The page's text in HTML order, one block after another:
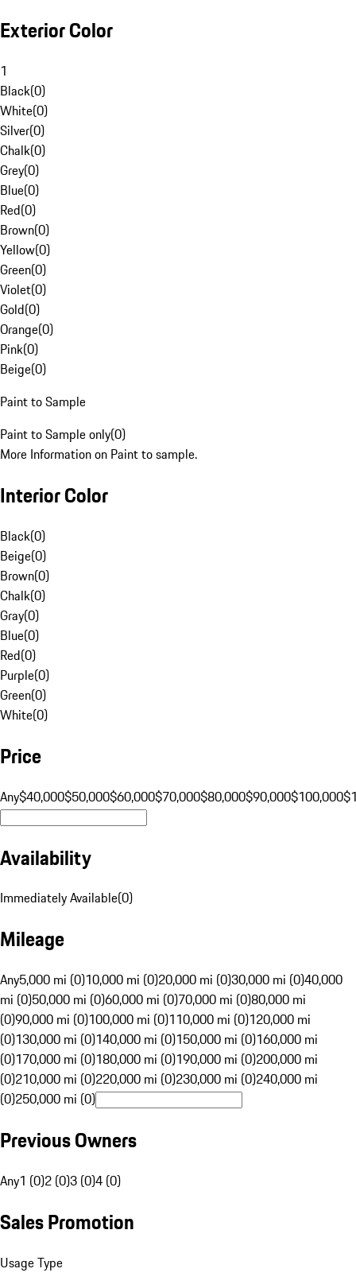
Exterior Color
1
Black(0)
White(0)
Silver(0)
Chalk(0)
Grey(0)
Blue(0)
Red(0)
Brown(0)
Yellow(0)
Green(0)
Violet(0)
Gold(0)
Orange(0)
Pink(0)
Beige(0)
Paint to Sample
Paint to Sample only(0)
More Information on Paint to sample.
Interior Color
Black(0)
Beige(0)
Brown(0)
Chalk(0)
Gray(0)
Blue(0)
Red(0)
Purple(0)
Green(0)
White(0)
Price
Any$40,000$50,000$60,000$70,000$80,000$90,000$100,000
Availability
Immediately Available(0)
Mileage
Any5,000 mi (0)10,000 mi (0)20,000 mi (0)30,000 mi (0)40,000
mi (0)50,000 mi (0)60,000 mi (0)70,000 mi (0)80,000 mi
(0)90,000 mi (0)100,000 mi (0)110,000 mi (0)120,000 mi
(0)130,000 mi (0)140,000 mi (0)150,000 mi (0)160,000 mi
(0)170,000 mi (0)180,000 mi (0)190,000 mi (0)200,000 mi
(0)210,000 mi (0)220,000 mi (0)230,000 mi (0)240,000 mi
(0)250,000 mi (0)
Previous Owners
Any1 (0)2 (0)3 (0)4 (0)
Sales Promotion
Usage Type